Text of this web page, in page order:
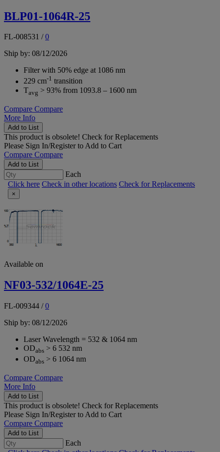
BLP01-1064R-25
FL-008531 /0
Ship by: 08/12/2026
Filter with 50% edge at 1086 nm
229 cm-1 transition
Tavg > 93% from 1093.8 – 1600 nm
Compare Compare
More Info
Add to List
This product is obsolete! Check for Replacements
Please Sign In/Registerto Add to Cart
Compare Compare
Add to List
Each
Click here Check in other locations Check for Replacements
×
Available on
NF03-532/1064E-25
FL-009344 /0
Ship by: 08/12/2026
Laser Wavelength = 532 & 1064 nm
ODabs > 6 532 nm
ODabs > 6 1064 nm
Compare Compare
More Info
Add to List
This product is obsolete! Check for Replacements
Please Sign In/Registerto Add to Cart
Compare Compare
Add to List
Each